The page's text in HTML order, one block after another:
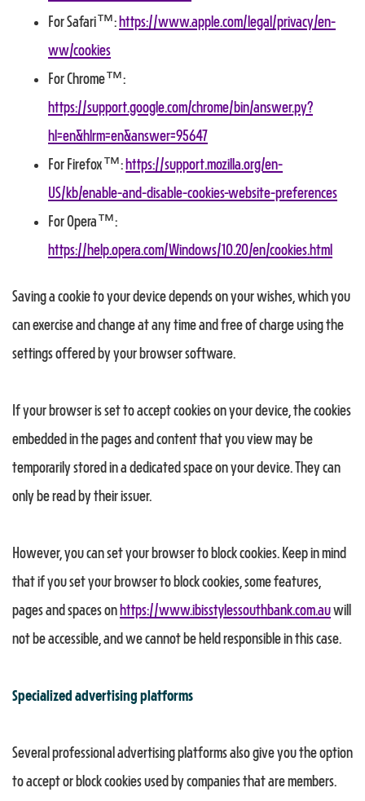
For Safari™:https://www.apple.com/legal/privacy/en-
ww/cookies
For Chrome™:
https://support.google.com/chrome/bin/answer.py?
hl=en&hlrm=en&answer=95647
For Firefox™:https://support.mozilla.org/en-
US/kb/enable-and-disable-cookies-website-preferences
For Opera™:
https://help.opera.com/Windows/10.20/en/cookies.html
Saving a cookie to your device depends on your wishes, which you
can exercise and change at any time and free of charge using the
settings offered by your browser software.
If your browser is set to accept cookies on your device, the cookies
embedded in the pages and content that you view may be
temporarily stored in a dedicated space on your device. They can
only be read by their issuer.
However, you can set your browser to block cookies. Keep in mind
that if you set your browser to block cookies, some features,
pages and spaces onhttps://www.ibisstylessouthbank.com.auwill
not be accessible, and we cannot be held responsible in this case.
Specialized advertising platforms
Several professional advertising platforms also give you the option
to accept or block cookies used by companies that are members.